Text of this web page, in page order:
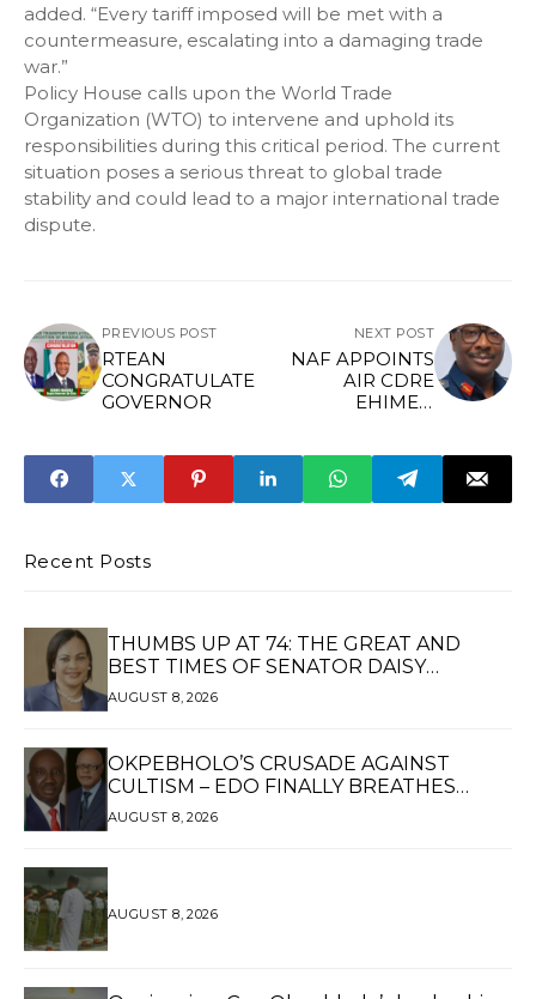
added. “Every tariff imposed will be met with a
countermeasure, escalating into a damaging trade
war.”
Policy House calls upon the World Trade
Organization (WTO) to intervene and uphold its
responsibilities during this critical period. The current
situation poses a serious threat to global trade
stability and could lead to a major international trade
dispute.
PREVIOUS POST
RTEAN
CONGRATULATE
GOVERNOR
NEXT POST
NAF APPOINTS
AIR CDRE
EHIMEN
SPOKESPERSON
REDEPLOYS AVM
OLUSOLA
Recent Posts
THUMBS UP AT 74: THE GREAT AND
BEST TIMES OF SENATOR DAISY
UKPOMWAN EHANIRE DANJUMA — A
AUGUST 8, 2026
OKPEBHOLO’S CRUSADE AGAINST
CULTISM – EDO FINALLY BREATHES
AGAIN*
AUGUST 8, 2026
AUGUST 8, 2026